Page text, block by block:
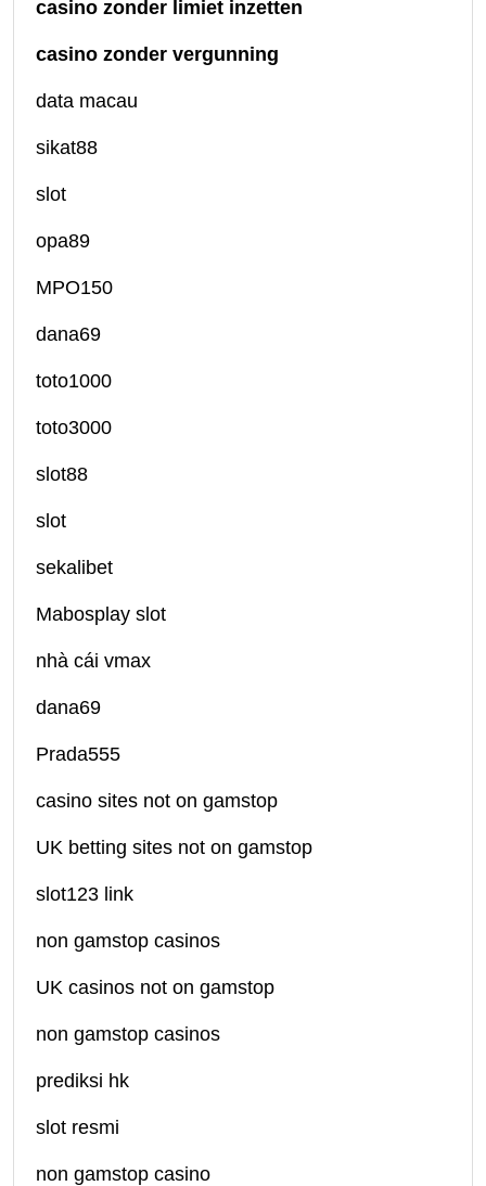
casino zonder limiet inzetten
casino zonder vergunning
data macau
sikat88
slot
opa89
MPO150
dana69
toto1000
toto3000
slot88
slot
sekalibet
Mabosplay slot
nhà cái vmax
dana69
Prada555
casino sites not on gamstop
UK betting sites not on gamstop
slot123 link
non gamstop casinos
UK casinos not on gamstop
non gamstop casinos
prediksi hk
slot resmi
non gamstop casino